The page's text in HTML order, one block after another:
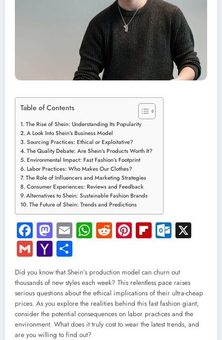
Table of Contents
The Rise of Shein: Understanding Its Popularity
A Look Into Shein’s Business Model
Sourcing Practices: Ethical or Exploitative?
The Quality Debate: Are Shein’s Products Worth It?
Environmental Impact: Fast Fashion’s Footprint
Labor Practices: Who Makes Our Clothes?
The Role of Influencers and Marketing Strategies
Consumer Experiences: Reviews and Feedback
Alternatives to Shein: Sustainable Fashion Brands
The Future of Shein: Trends and Predictions
Facebook
Mastodon
EmailWhatsApp
RedditPinterest
Flipboard
Gmail
Yahoo
Mail
Did you know that Shein’s production model can churn out
thousands of new styles each week? This relentless pace raises
serious questions about the ethical implications of their ultra-cheap
prices. As you explore the realities behind this fast fashion giant,
consider the potential consequences on labor practices and the
environment. What does it truly cost to wear the latest trends, and
are you willing to find out?